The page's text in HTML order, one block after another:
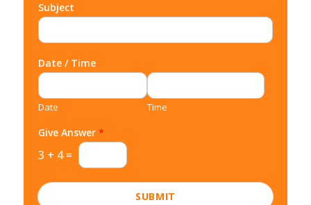
Subject
Date / Time
Date Time
Give Answer *
3 + 4 =
SUBMIT